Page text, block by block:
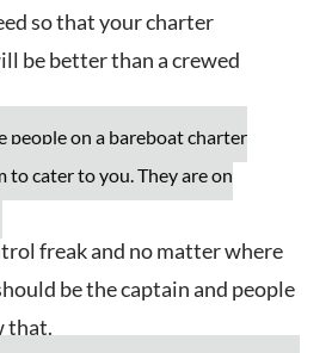
so that your charter
be better than a crewed
people on a bareboat charter
to cater to you. They are on
freak and no matter where
be the captain and people
that.